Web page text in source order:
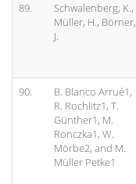
89.
Schwalenberg, K.,
Müller, H., Börner,
J.
90.
B. Blanco Arrué1,
R. Rochlitz1, T.
Günther1, M.
Ronczka1, W.
Mörbe2, and M.
Müller Petke1